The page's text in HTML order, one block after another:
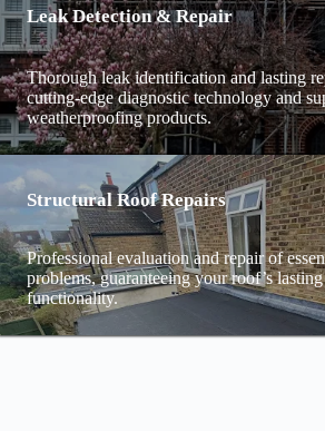
Leak Detection & Repair
Thorough leak identification and lasting
cutting-edge diagnostic technology and
weatherproofing products.
Structural Roof Repairs
Professional evaluation and repair of
problems, guaranteeing your roof’s
functionality.